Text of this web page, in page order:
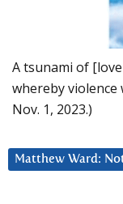
A tsunami of
whereby violence
Nov. 1, 2023.)
Matthew Ward: